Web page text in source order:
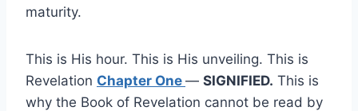
maturity.
This is His hour. This is His unveiling. This is
Revelation Chapter One — SIGNIFIED. This is
why the Book of Revelation cannot be read by